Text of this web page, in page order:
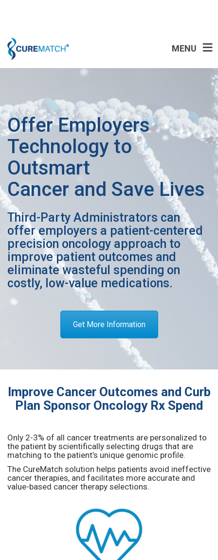
MENU
Offer Employers
Technology to
Outsmart
Cancer and Save Lives
Third-Party Administrators can
offer employers a patient-centered
precision oncology approach to
improve patient outcomes and
eliminate wasteful spending on
costly, low-value medications.
Get More Information
Improve Cancer Outcomes and Curb
Plan Sponsor Oncology Rx Spend
Only 2-3% of all cancer treatments are personalized to
the patient by scientifically selecting drugs that are
matching to the patient’s unique genomic profile.
The CureMatch solution helps patients avoid ineffective
cancer therapies, and facilitates more accurate and
value-based cancer therapy selections.